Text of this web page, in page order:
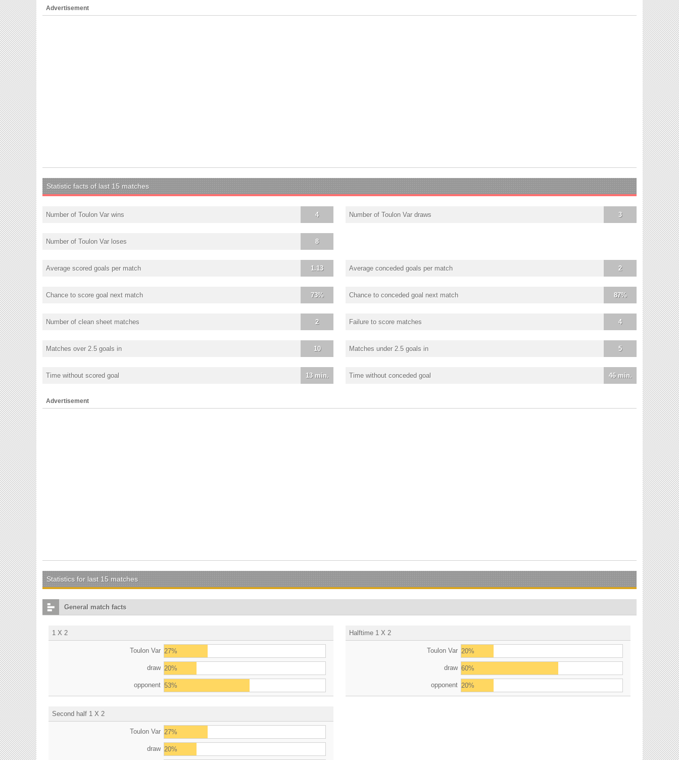
Advertisement
Statistic facts of last 15 matches
4
Number of Toulon Var wins 3
Number of Toulon Var draws
8
Number of Toulon Var loses
1.13
Average scored goals per match 2
Average conceded goals per match
73%
Chance to score goal next match 87%
Chance to conceded goal next match
2
Number of clean sheet matches 4
Failure to score matches
10
Matches over 2.5 goals in 5
Matches under 2.5 goals in
13 min.
Time without scored goal 46 min.
Time without conceded goal
Advertisement
Statistics for last 15 matches
General match facts
1 X 2
Toulon Var 27%
draw 20%
opponent 53%
Halftime 1 X 2
Toulon Var 20%
draw 60%
opponent 20%
Second half 1 X 2
Toulon Var 27%
draw 20%